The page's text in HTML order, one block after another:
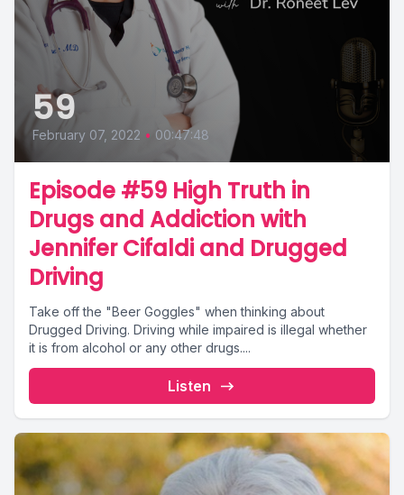
59
February 07, 2022 • 00:47:48
Episode #59 High Truth in
Drugs and Addiction with
Jennifer Cifaldi and Drugged
Driving
Take off the "Beer Goggles" when thinking about
Drugged Driving. Driving while impaired is illegal whether
it is from alcohol or any other drugs....
Listen